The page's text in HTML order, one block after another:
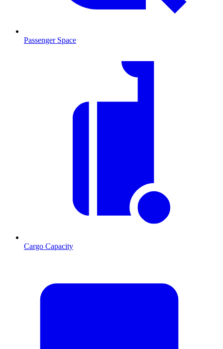
Passenger Space
Cargo Capacity